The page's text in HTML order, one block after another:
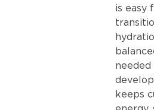
is easy
keeps